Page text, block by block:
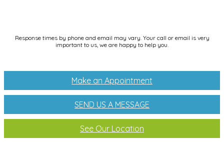
Response times by phone and email may vary. Your call or email is very
important to us, we are happy to help you.
Make an Appointment
SEND US A MESSAGE
See Our Location